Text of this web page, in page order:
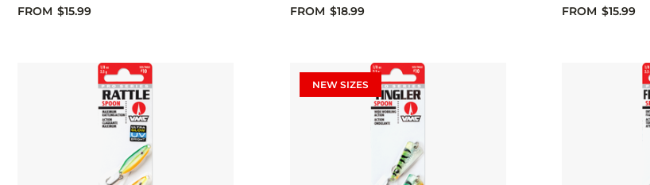
FROM $15.99 FROM $18.99 FROM $15.99
NEW SIZES